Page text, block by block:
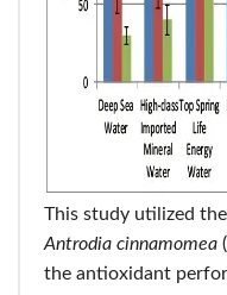
This study utilized
Antrodia cinnamomea
the antioxidant